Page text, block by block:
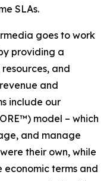
SLAs.
goes to work
providing a
and
and
include our
model – which
and manage
their own, while
terms and